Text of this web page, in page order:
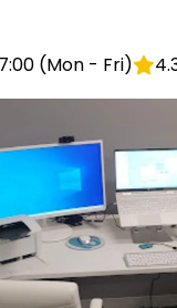
(Mon - Fri)